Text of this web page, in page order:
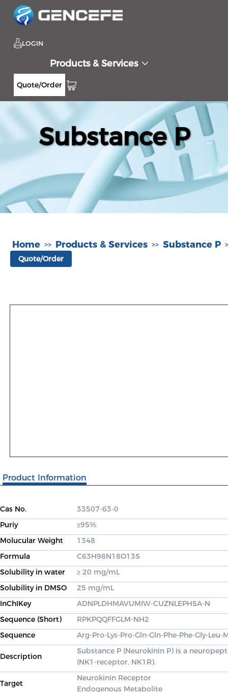
LOGIN
Products & Services
Quote/Order
Substance P
Home >> Products & Services >> Substance P
Quote/Order
Product Information
Cas No.
33507-63-0
Puriy
≥95%
Molucular Weight
1348
Formula
C63H98N18O13S
Solubility in water
≥ 20 mg/mL
Solubility in DMSO
25 mg/mL
InChIKey
ADNPLDHMAVUMIW-CUZNLEPHSA-N
Sequence (Short)
RPKPQQFFGLM-NH2
Sequence
Arg-Pro-Lys-Pro-Gln-Gln-Phe-Phe-Gly-Leu-
Description
Substance P (Neurokinin P) is a
(NK1-receptor, NK1R).
Target
Neurokinin Receptor
Endogenous Metabolite